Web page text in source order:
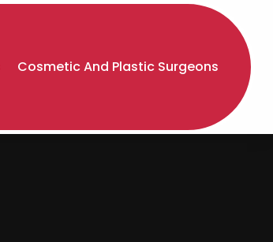
Cosmetic And Plastic Surgeons